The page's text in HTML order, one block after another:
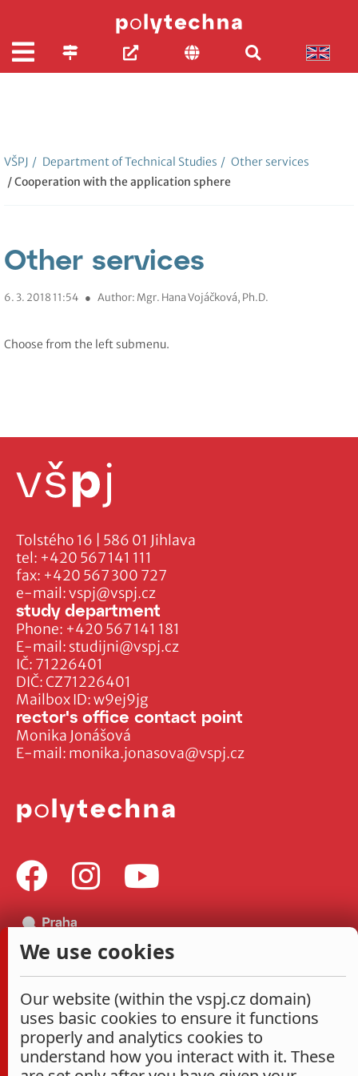
VŠPJ / Department of Technical Studies / Other services
/ Cooperation with the application sphere
Other services
6. 3. 2018 11:54 ● Author: Mgr. Hana Vojáčková, Ph.D.
Choose from the left submenu.
Tolstého 16 | 586 01 Jihlava
tel: +420 567 141 111
fax: +420 567 300 727
e-mail:vspj@vspj.cz
IČ: 71226401
DIČ: CZ71226401
Mailbox ID: w9ej9jg
study department
Phone: +420 567 141 181
E-mail: studijni@vspj.cz
rector's office contact point
Monika Jonášová
E-mail: monika.jonasova@vspj.cz
We use cookies
Our website (within the vspj.cz domain)
uses basic cookies to ensure it functions
properly and analytics cookies to
understand how you interact with it. These